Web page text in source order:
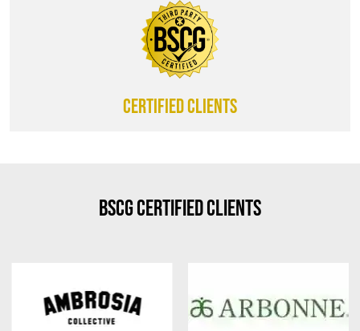
CERTIFIED CLIENTS
BSCG Certified Clients